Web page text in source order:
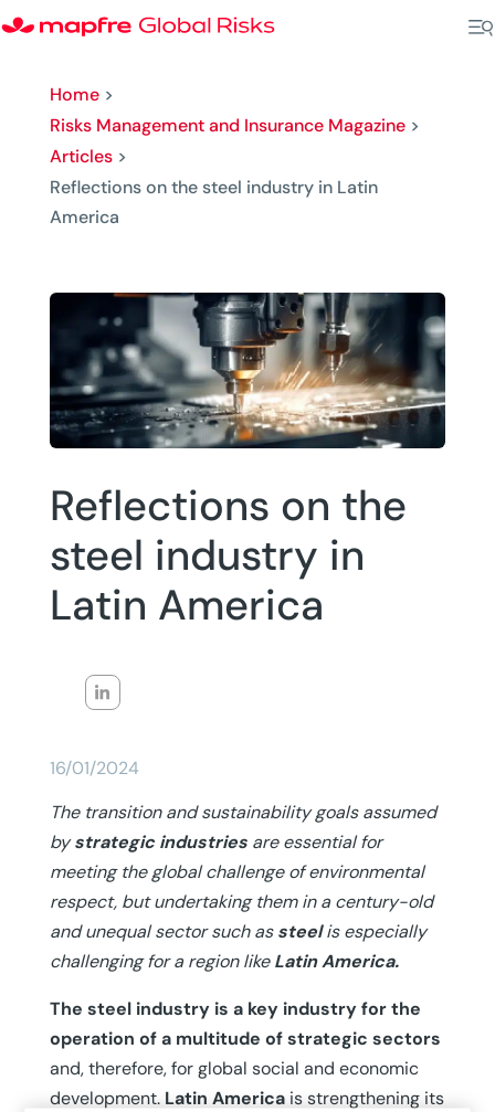
Home>
Risks Management and Insurance Magazine>
Articles>
Reflections on the steel industry in Latin
America
Reflections on the
steel industry in
Latin America
16/01/2024
The transition and sustainability goals assumed
bystrategic industriesare essential for
meeting the global challenge of environmental
respect, but undertaking them in a century-old
and unequal sector such assteelis especially
challenging for a region likeLatin America.
The steel industry is a key industry for the
operation of a multitude of strategic sectors
and, therefore, for global social and economic
development. Latin Americais strengthening its